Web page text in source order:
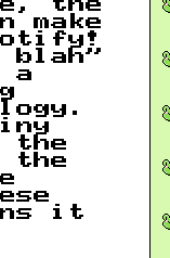
the
make
blah”
a
the
the
it